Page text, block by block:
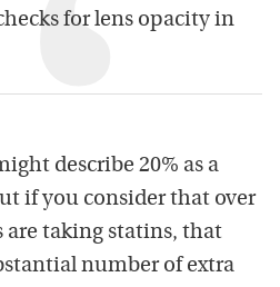
for lens opacity in
describe 20% as a
if you consider that over
taking statins, that
number of extra